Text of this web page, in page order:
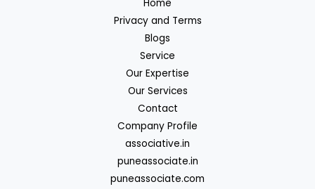
Home
Privacy and Terms
Blogs
Service
Our Expertise
Our Services
Contact
Company Profile
associative.in
puneassociate.in
puneassociate.com